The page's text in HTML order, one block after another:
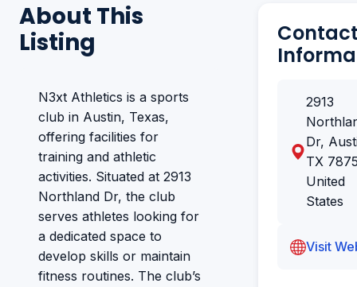
About This
Listing
N3xt Athletics is a sports
club in Austin, Texas,
offering facilities for
training and athletic
activities. Situated at 2913
Northland Dr, the club
serves athletes looking for
a dedicated space to
develop skills or maintain
fitness routines. The club’s
2913
Dr,
TX
United
States
Visit